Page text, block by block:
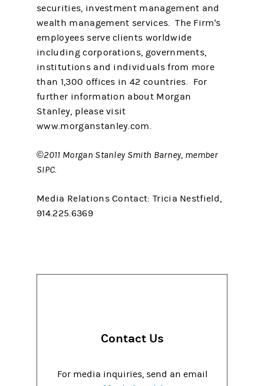
securities, investment management and
wealth management services. The Firm's
employees serve clients worldwide
including corporations, governments,
institutions and individuals from more
than 1,300 offices in 42 countries. For
further information about Morgan
Stanley, please visit
www.morganstanley.com.
©2011 Morgan Stanley Smith Barney, member
SIPC.
Media Relations Contact: Tricia Nestfield,
914.225.6369
Contact Us
For media inquiries, send an email